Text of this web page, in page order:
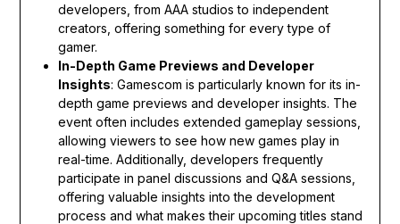
developers, from AAA studios to independent
creators, offering something for every type of
gamer.
In-Depth Game Previews and Developer
Insights: Gamescom is particularly known for its in-
depth game previews and developer insights. The
event often includes extended gameplay sessions,
allowing viewers to see how new games play in
real-time. Additionally, developers frequently
participate in panel discussions and Q&A sessions,
offering valuable insights into the development
process and what makes their upcoming titles stand